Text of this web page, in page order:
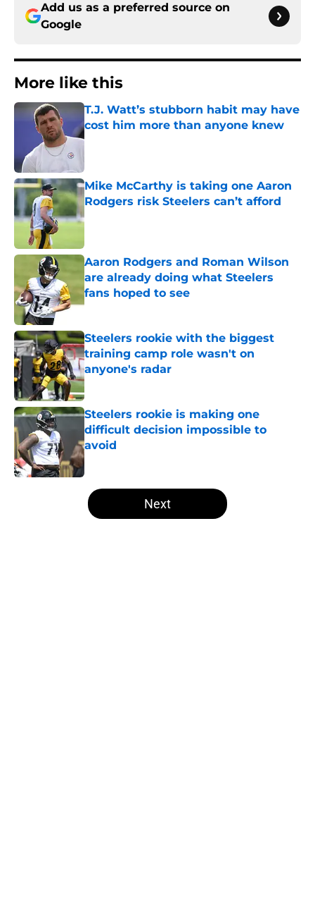
Add us as a preferred source on
Google
More like this
T.J. Watt’s stubborn habit may have
cost him more than anyone knew
Published by on Invalid Date
Mike McCarthy is taking one Aaron
Rodgers risk Steelers can’t afford
Published by on Invalid Date
Aaron Rodgers and Roman Wilson
are already doing what Steelers
fans hoped to see
Published by on Invalid Date
Steelers rookie with the biggest
training camp role wasn't on
anyone's radar
Published by on Invalid Date
Steelers rookie is making one
difficult decision impossible to
avoid
Published by on Invalid Date
5 related articles loaded
Next